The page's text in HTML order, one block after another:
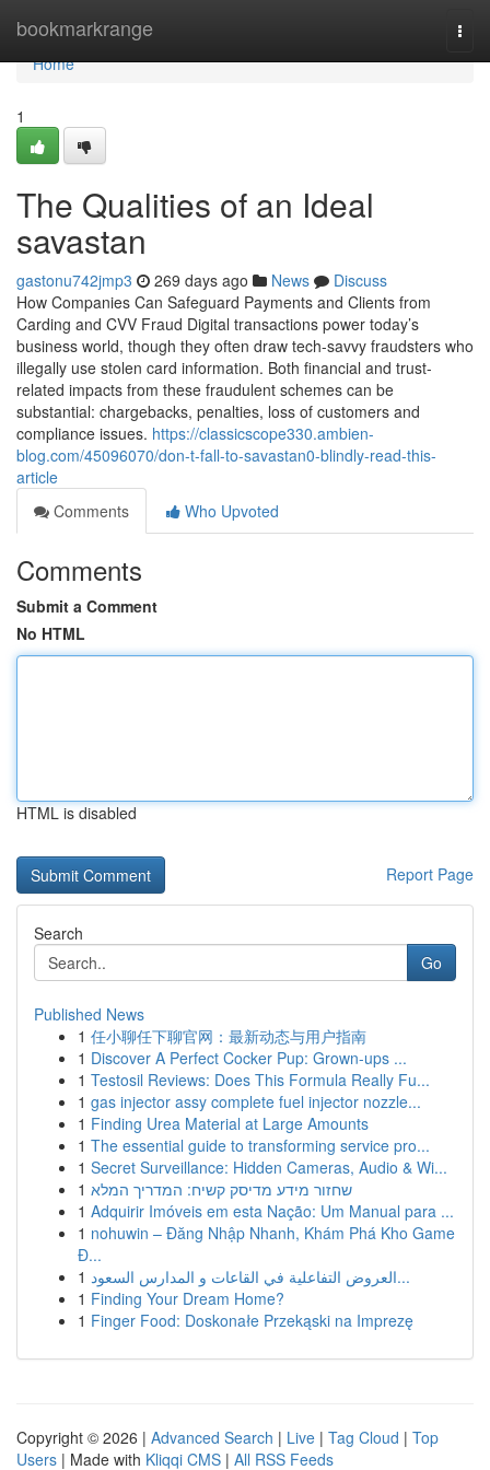
bookmarkrange
Home
Home
1
The Qualities of an Ideal
savastan
gastonu742jmp3 269 days ago News
Discuss
How Companies Can Safeguard Payments and Clients from
Carding and CVV Fraud Digital transactions power today’s
business world, though they often draw tech-savvy fraudsters who
illegally use stolen card information. Both financial and trust-
related impacts from these fraudulent schemes can be
substantial: chargebacks, penalties, loss of customers and
compliance issues. https://classicscope330.ambien-
blog.com/45096070/don-t-fall-to-savastan0-blindly-read-this-
article
Comments
Who Upvoted
Comments
Submit a Comment
No HTML
HTML is disabled
Report Page
Search
Go
Published News
1 任小聊任下聊官网：最新动态与用户指南
1 Discover A Perfect Cocker Pup: Grown-ups ...
1 Testosil Reviews: Does This Formula Really Fu...
1 gas injector assy complete fuel injector nozzle...
1 Finding Urea Material at Large Amounts
1 The essential guide to transforming service pro...
1 Secret Surveillance: Hidden Cameras, Audio & Wi...
1 שחזור מידע מדיסק קשיח: המדריך המלא
1 Adquirir Imóveis em esta Nação: Um Manual para ...
1 nohuwin – Đăng Nhập Nhanh, Khám Phá Kho Game
Đ...
1
العروض التفاعلية في القاعات و المدارس السعود...
1 Finding Your Dream Home?
1 Finger Food: Doskonałe Przekąski na Imprezę
Copyright © 2026 | Advanced Search | Live | Tag Cloud | Top
Users | Made with Kliqqi CMS | All RSS Feeds